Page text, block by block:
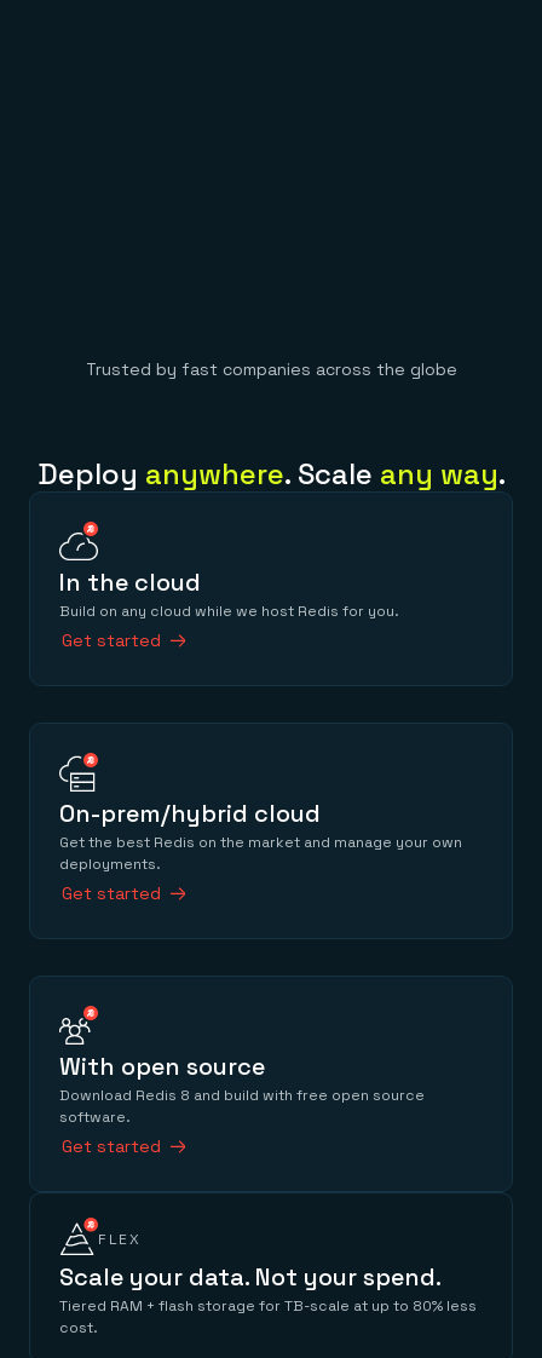
Trusted by fast companies across the globe
Deploy anywhere. Scale any way.
In the cloud
Build on any cloud while we host Redis for you.
Get started
On-prem/hybrid cloud
Get the best Redis on the market and manage your own
deployments.
Get started
With open source
Download Redis 8 and build with free open source
software.
Get started
FLEX
Scale your data. Not your spend.
Tiered RAM + flash storage for TB-scale at up to 80% less
cost.